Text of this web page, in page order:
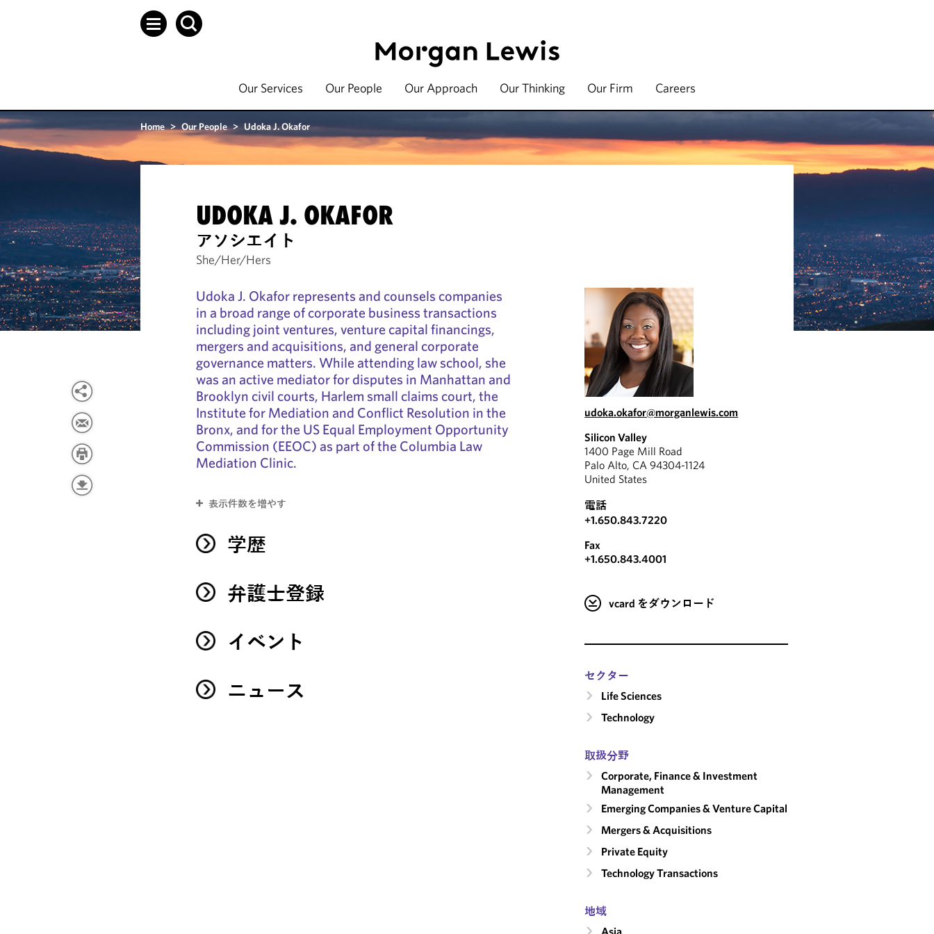
Our Services Our People Our Approach Our Thinking Our Firm Careers
Home > Our People > Udoka J. Okafor
UDOKA J. OKAFOR
アソシエイト
She/Her/Hers
Udoka J. Okafor represents and counsels companies
in a broad range of corporate business transactions
including joint ventures, venture capital financings,
mergers and acquisitions, and general corporate
governance matters. While attending law school, she
was an active mediator for disputes in Manhattan and
Brooklyn civil courts, Harlem small claims court, the
Institute for Mediation and Conflict Resolution in the
Bronx, and for the US Equal Employment Opportunity
Commission (EEOC) as part of the Columbia Law
Mediation Clinic.
表示件数を増やす
学歴
弁護士登録
イベント
ニュース
udoka.okafor@morganlewis.com
Silicon Valley
1400 Page Mill Road
Palo Alto, CA 94304-1124
United States
電話
+1.650.843.7220
Fax
+1.650.843.4001
vcard をダウンロード
セクター
Life Sciences
Technology
取扱分野
Corporate, Finance & Investment
Management
Emerging Companies & Venture Capital
Mergers & Acquisitions
Private Equity
Technology Transactions
地域
Asia